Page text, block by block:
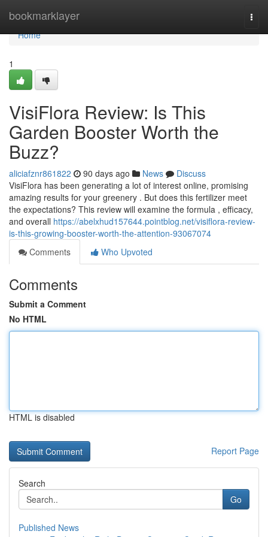
bookmarklayer
Home
Home
1
VisiFlora Review: Is This
Garden Booster Worth the
Buzz?
aliciafznr861822 90 days ago News
Discuss
VisiFlora has been generating a lot of interest online, promising
amazing results for your greenery . But does this fertilizer meet
the expectations? This review will examine the formula , efficacy,
and overall https://abelxhud157644.pointblog.net/visiflora-review-
is-this-growing-booster-worth-the-attention-93067074
Comments
Who Upvoted
Comments
Submit a Comment
No HTML
HTML is disabled
Report Page
Search
Go
Published News